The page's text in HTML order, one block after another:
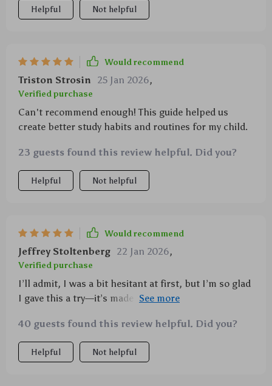
Helpful Not helpful
Would recommend
Triston Strosin 25 Jan 2026,
Verified purchase
Can't recommend enough! This guide helped us
create better study habits and routines for my child.
23 guests found this review helpful. Did you?
Helpful Not helpful
Would recommend
Jeffrey Stoltenberg 22 Jan 2026,
Verified purchase
I’ll admit, I was a bit hesitant at first, but I’m so glad
I gave this a try—it’s made a world of difference! The
follow advice that’s been incredibly helpful in
managing homework struggles. It’s not just a
collection of tips, but a clear and structured
40 guests found this review helpful. Did you?
Helpful Not helpful